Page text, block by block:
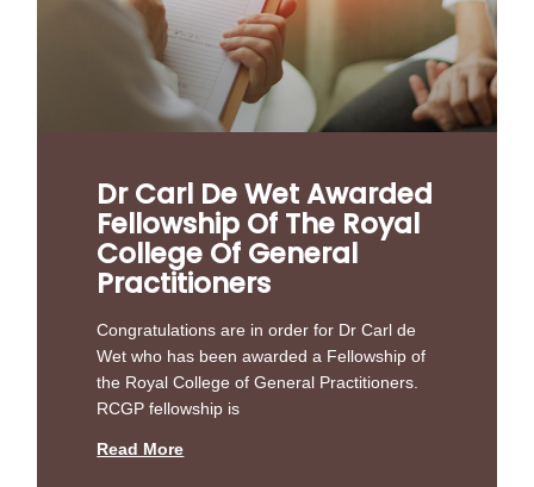
Dr Carl De Wet Awarded
Fellowship Of The Royal
College Of General
Practitioners
Congratulations are in order for Dr Carl de
Wet who has been awarded a Fellowship of
the Royal College of General Practitioners.
RCGP fellowship is
Read More